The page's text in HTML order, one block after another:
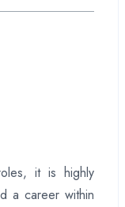
it is highly
a career within